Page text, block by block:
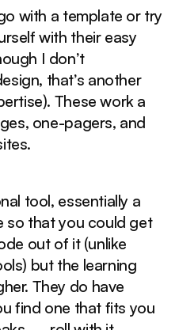
with a template or try
with their easy
I don’t
that’s another
These work a
one-pagers, and
tool, essentially a
so that you could get
out of it (unlike
but the learning
They do have
find one that fits you